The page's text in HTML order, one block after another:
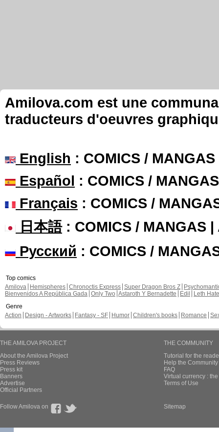
Amilova.com est une
traducteurs d'oeuvres
English : COMICS /
Español : COMICS /
Français : COMICS /
日本語: COMICS / MANGAS |
Русский : COMICS /
Top comics
Amilova
Hemispheres Chronoctis Express Super Dragon Bros Z
Bienvenidos A República Gada Only Two Astaroth Y Bernadette Edil
Leth Hate
Genre
Action
Design - Artworks Fantasy - SF Humor Children's books Romance
THE AMILOVA PROJECT
About the Amilova Project
Press Reviews
Press kit
Banners
Advertise
Official Partners
THE COMMUNITY
Tutorial for the
Help the
FAQ
Virtual currency :
Terms of Use
Follow Amilova on Sitemap